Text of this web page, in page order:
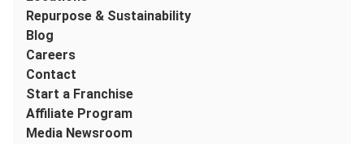
Repurpose & Sustainability
Blog
Careers
Contact
Start a Franchise
Affiliate Program
Media Newsroom